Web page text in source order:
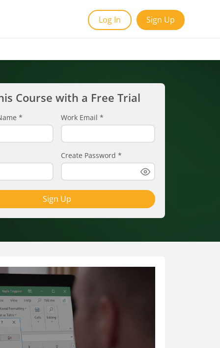
Log In Sign Up
Course with a Free Trial
* Work Email *
Create Password *
Sign Up